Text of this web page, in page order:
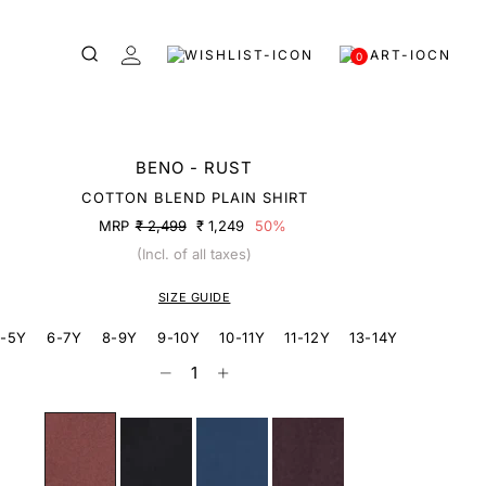
0
BENO - RUST
COTTON BLEND PLAIN SHIRT
MRP ₹ 2,499 ₹ 1,249
50%
(Incl. of all taxes)
SIZE GUIDE
5Y 6-7Y 8-9Y 9-10Y 10-11Y 11-12Y 13-14Y